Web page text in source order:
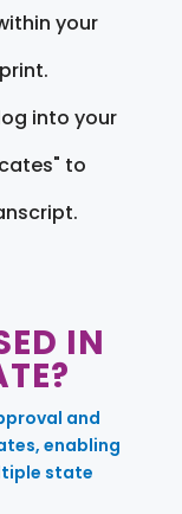
your
into your
to
IN
and
enabling
state